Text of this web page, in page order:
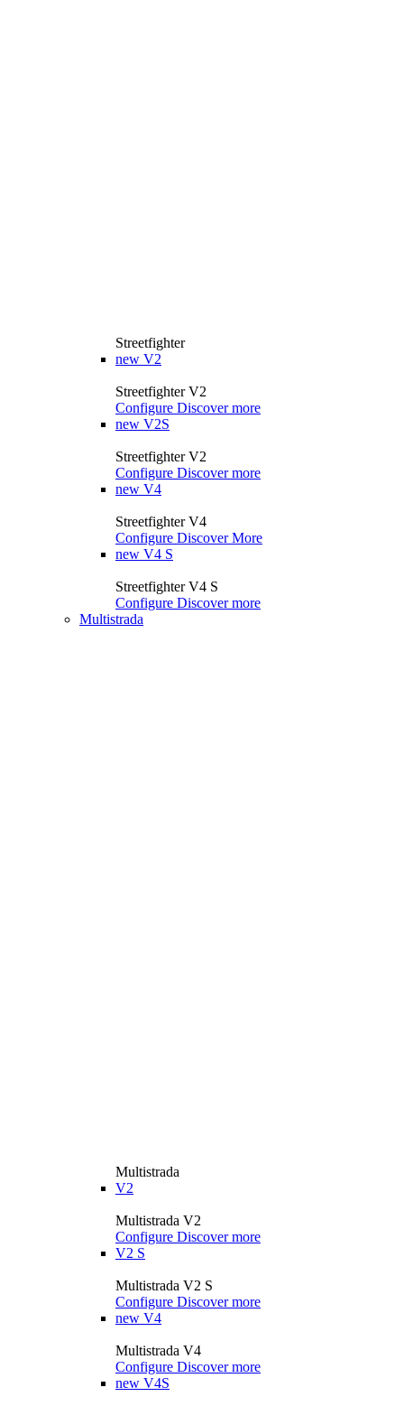
Streetfighter
new V2
Streetfighter V2
Configure Discover more
new V2S
Streetfighter V2
Configure Discover more
new V4
Streetfighter V4
Configure Discover More
new V4 S
Streetfighter V4 S
Configure Discover more
Multistrada
Multistrada
V2
Multistrada V2
Configure Discover more
V2 S
Multistrada V2 S
Configure Discover more
new V4
Multistrada V4
Configure Discover more
new V4S